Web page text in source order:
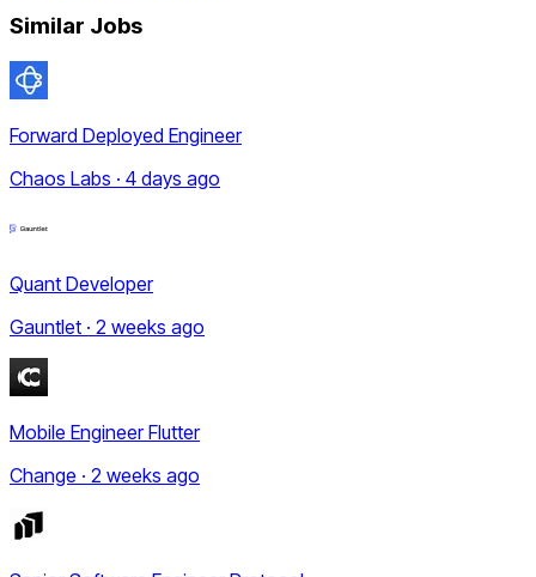
Similar Jobs
Forward Deployed Engineer
Chaos Labs · 4 days ago
Quant Developer
Gauntlet · 2 weeks ago
Mobile Engineer Flutter
Change · 2 weeks ago